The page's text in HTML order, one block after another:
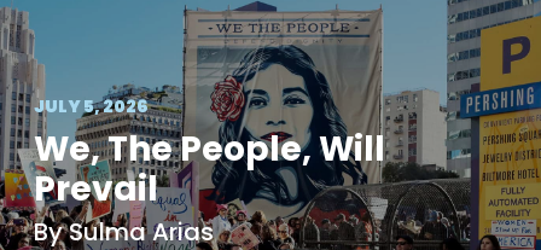
We, The People, Will
Prevail
By Sulma Arias
JULY 5, 2026